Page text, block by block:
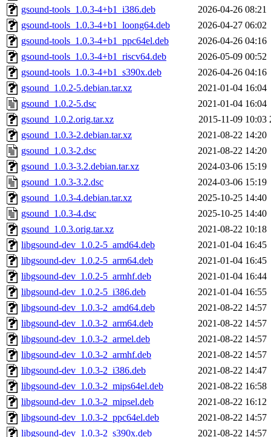
gsound-tools_1.0.3-4+b1_i386.deb
2026-04-26 08:21
gsound-tools_1.0.3-4+b1_loong64.deb
2026-04-27 06:02
gsound-tools_1.0.3-4+b1_ppc64el.deb
2026-04-26 04:16
gsound-tools_1.0.3-4+b1_riscv64.deb
2026-05-09 00:52
gsound-tools_1.0.3-4+b1_s390x.deb
2026-04-26 04:16
gsound_1.0.2-5.debian.tar.xz
2021-01-04 16:04
gsound_1.0.2-5.dsc
2021-01-04 16:04
gsound_1.0.2.orig.tar.xz
2015-11-09 10:03
gsound_1.0.3-2.debian.tar.xz
2021-08-22 14:20
gsound_1.0.3-2.dsc
2021-08-22 14:20
gsound_1.0.3-3.2.debian.tar.xz
2024-03-06 15:19
gsound_1.0.3-3.2.dsc
2024-03-06 15:19
gsound_1.0.3-4.debian.tar.xz
2025-10-25 14:40
gsound_1.0.3-4.dsc
2025-10-25 14:40
gsound_1.0.3.orig.tar.xz
2021-08-22 10:18
libgsound-dev_1.0.2-5_amd64.deb
2021-01-04 16:45
libgsound-dev_1.0.2-5_arm64.deb
2021-01-04 16:45
libgsound-dev_1.0.2-5_armhf.deb
2021-01-04 16:44
libgsound-dev_1.0.2-5_i386.deb
2021-01-04 16:55
libgsound-dev_1.0.3-2_amd64.deb
2021-08-22 14:57
libgsound-dev_1.0.3-2_arm64.deb
2021-08-22 14:57
libgsound-dev_1.0.3-2_armel.deb
2021-08-22 14:57
libgsound-dev_1.0.3-2_armhf.deb
2021-08-22 14:57
libgsound-dev_1.0.3-2_i386.deb
2021-08-22 14:47
libgsound-dev_1.0.3-2_mips64el.deb
2021-08-22 16:58
libgsound-dev_1.0.3-2_mipsel.deb
2021-08-22 16:12
libgsound-dev_1.0.3-2_ppc64el.deb
2021-08-22 14:57
libgsound-dev_1.0.3-2_s390x.deb
2021-08-22 14:57